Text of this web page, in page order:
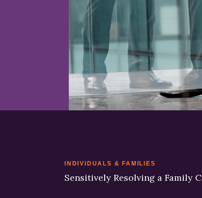
INDIVIDUALS & FAMILIES
Sensitively Resolving a Family